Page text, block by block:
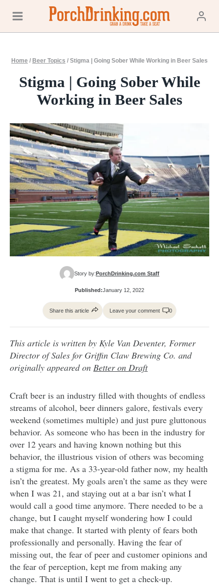
content
Home / Beer Topics / Stigma | Going Sober While Working in Beer Sales
Stigma | Going Sober While
Working in Beer Sales
Story by:PorchDrinking.com Staff
Published:January 12, 2022
Share this article Leave your comment 0
This article is written by Kyle Van Deventer, Former
Director of Sales for Griffin Claw Brewing Co. and
originally appeared on Better on Draft
Craft beer is an industry filled with thoughts of endless
streams of alcohol, beer dinners galore, festivals every
weekend (sometimes multiple) and just pure gluttonous
behavior. As someone who has been in the industry for
over 12 years and having known nothing but this
behavior, the illustrious vision of others was becoming
a stigma for me. As a 33-year-old father now, my health
isn’t the greatest. My goals aren’t the same as they were
when I was 21, and staying out at a bar isn’t what I
would call a good time anymore. There needed to be a
change, but I caught myself wondering how I could
make that change. It started with plenty of fears both
professionally and personally. Having the fear of
missing out, the fear of peer and customer opinions and
the fear of perception, kept me from making any
change. That is until I went to get a check-up.